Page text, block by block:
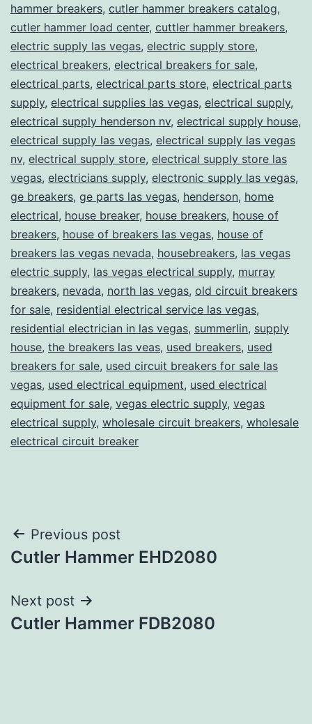
hammer breakers, cutler hammer breakers catalog,
cutler hammer load center, cuttler hammer breakers,
electric supply las vegas, electric supply store,
electrical breakers, electrical breakers for sale,
electrical parts, electrical parts store, electrical parts
supply, electrical supplies las vegas, electrical supply,
electrical supply henderson nv, electrical supply house,
electrical supply las vegas, electrical supply las vegas
nv, electrical supply store, electrical supply store las
vegas, electricians supply, electronic supply las vegas,
ge breakers, ge parts las vegas, henderson, home
electrical, house breaker, house breakers, house of
breakers, house of breakers las vegas, house of
breakers las vegas nevada, housebreakers, las vegas
electric supply, las vegas electrical supply, murray
breakers, nevada, north las vegas, old circuit breakers
for sale, residential electrical service las vegas,
residential electrician in las vegas, summerlin, supply
house, the breakers las veas, used breakers, used
breakers for sale, used circuit breakers for sale las
vegas, used electrical equipment, used electrical
equipment for sale, vegas electric supply, vegas
electrical supply, wholesale circuit breakers, wholesale
electrical circuit breaker
Post
navigation
Previous post
Cutler Hammer EHD2080
Next post
Cutler Hammer FDB2080